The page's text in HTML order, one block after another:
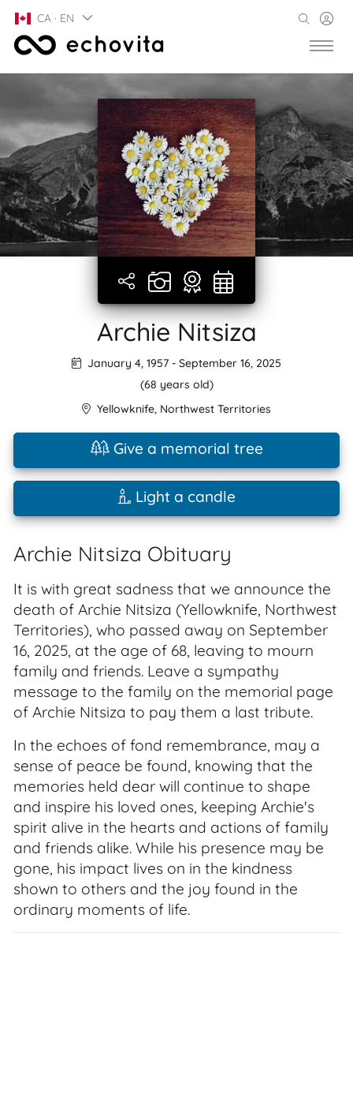
CA · EN
Archie Nitsiza
January 4, 1957 - September 16, 2025
(68 years old)
Yellowknife, Northwest Territories
Give a memorial tree
Light a candle
Archie Nitsiza Obituary
It is with great sadness that we announce the
death of Archie Nitsiza (Yellowknife, Northwest
Territories), who passed away on September
16, 2025, at the age of 68, leaving to mourn
family and friends. Leave a sympathy
message to the family on the memorial page
of Archie Nitsiza to pay them a last tribute.
In the echoes of fond remembrance, may a
sense of peace be found, knowing that the
memories held dear will continue to shape
and inspire his loved ones, keeping Archie's
spirit alive in the hearts and actions of family
and friends alike. While his presence may be
gone, his impact lives on in the kindness
shown to others and the joy found in the
ordinary moments of life.